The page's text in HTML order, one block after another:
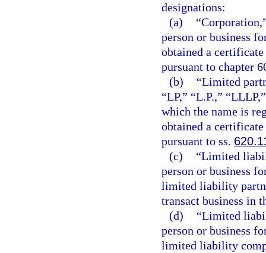
designations:
(a)
person or business
obtained a
pursuant to chapter
(b)
“Limited
“LP,” “L.P.,”
which the name is
obtained a
pursuant to ss.
(c)
“Limited
person or business
limited liability
transact business in
(d)
“Limited
person or business
limited liability